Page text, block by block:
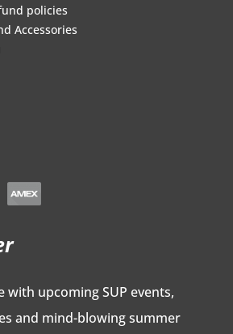
policies
Accessories
with upcoming SUP events,
and mind-blowing summer